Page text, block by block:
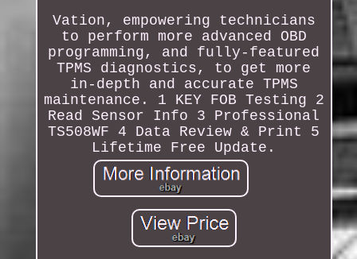
Vation, empowering technicians
to perform more advanced OBD
programming, and fully-featured
TPMS diagnostics, to get more
in-depth and accurate TPMS
maintenance. 1 KEY FOB Testing 2
Read Sensor Info 3 Professional
TS508WF 4 Data Review & Print 5
Lifetime Free Update.